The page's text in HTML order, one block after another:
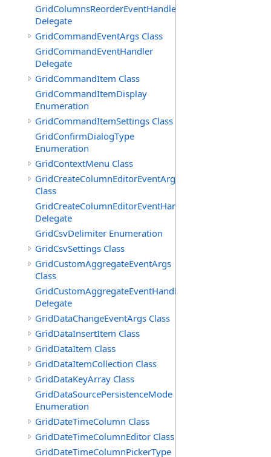
GridColumnsReorderEventHandler
Delegate
GridCommandEventArgs Class
GridCommandEventHandler
Delegate
GridCommandItem Class
GridCommandItemDisplay
Enumeration
GridCommandItemSettings Class
GridConfirmDialogType
Enumeration
GridContextMenu Class
GridCreateColumnEditorEventArgs
Class
GridCreateColumnEditorEventHandler
Delegate
GridCsvDelimiter Enumeration
GridCsvSettings Class
GridCustomAggregateEventArgs
Class
GridCustomAggregateEventHandler
Delegate
GridDataChangeEventArgs Class
GridDataInsertItem Class
GridDataItem Class
GridDataItemCollection Class
GridDataKeyArray Class
GridDataSourcePersistenceMode
Enumeration
GridDateTimeColumn Class
GridDateTimeColumnEditor Class
GridDateTimeColumnPickerType